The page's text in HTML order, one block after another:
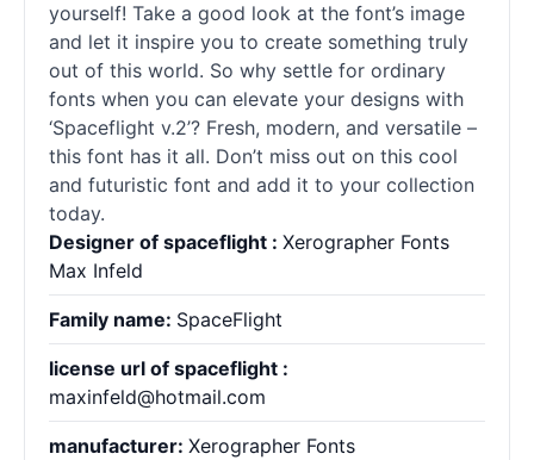
yourself! Take a good look at the font’s image
and let it inspire you to create something truly
out of this world. So why settle for ordinary
fonts when you can elevate your designs with
‘Spaceflight v.2’? Fresh, modern, and versatile –
this font has it all. Don’t miss out on this cool
and futuristic font and add it to your collection
today.
Designer of spaceflight : Xerographer Fonts
Max Infeld
Family name: SpaceFlight
license url of spaceflight :
maxinfeld@hotmail.com
manufacturer: Xerographer Fonts